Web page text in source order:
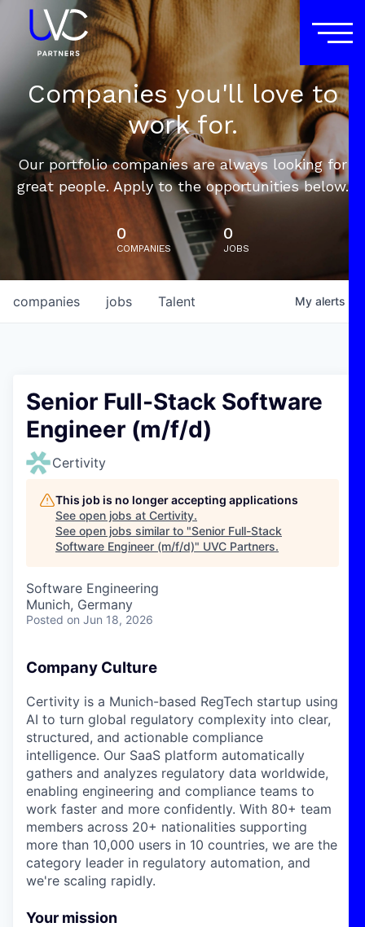
Companies you'll love to
work for.
Our portfolio companies are always looking for
great people. Apply to the opportunities below.
0
COMPANIES
0
JOBS
jobs
companies Talent My alerts
Senior Full-Stack Software
Engineer (m/f/d)
Certivity
This job is no longer accepting applications
See open jobs at Certivity.
See open jobs similar to "Senior Full-Stack
Software Engineer (m/f/d)" UVC Partners.
Software Engineering
Munich, Germany
Posted on Jun 18, 2026
Company Culture
Certivity is a Munich-based RegTech startup using
AI to turn global regulatory complexity into clear,
structured, and actionable compliance
intelligence. Our SaaS platform automatically
gathers and analyzes regulatory data worldwide,
enabling engineering and compliance teams to
work faster and more confidently. With 80+ team
members across 20+ nationalities supporting
more than 10,000 users in 10 countries, we are the
category leader in regulatory automation, and
we're scaling rapidly.
Your mission